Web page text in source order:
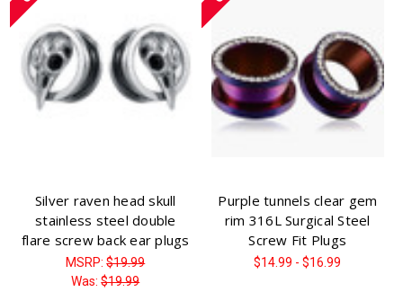
Silver raven head skull
stainless steel double
flare screw back ear plugs
MSRP:$19.99
Was:$19.99
Purple tunnels clear gem
rim 316L Surgical Steel
Screw Fit Plugs
$14.99 - $16.99